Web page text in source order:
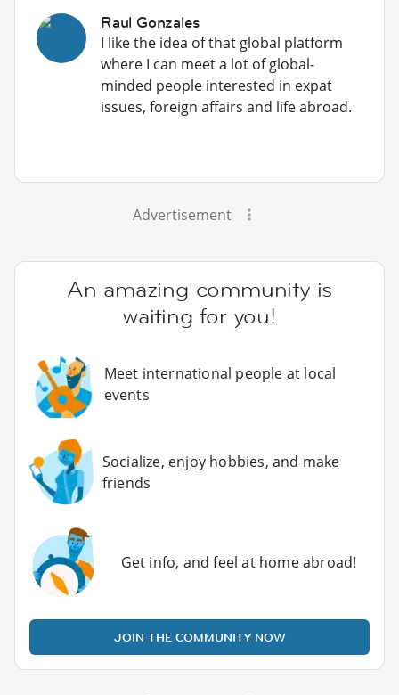
Raul Gonzales
I like the idea of that global platform
where I can meet a lot of global-
minded people interested in expat
issues, foreign affairs and life abroad.
Advertisement
An amazing community is
waiting for you!
Meet international people at local
events
Socialize, enjoy hobbies, and make
friends
Get info, and feel at home abroad!
JOIN THE COMMUNITY NOW